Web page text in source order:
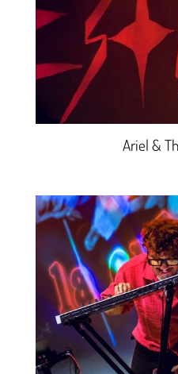
Ariel &